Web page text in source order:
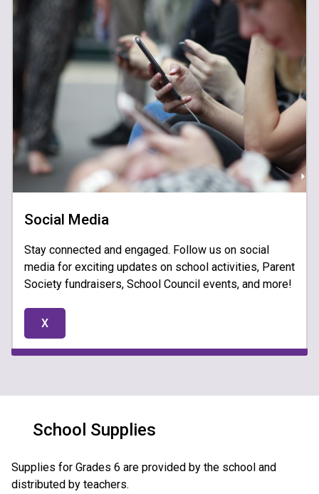
Social Media
Stay connected and engaged. Follow us on social
media for exciting updates on school activities, Parent
Society fundraisers, School Council events, and more!
X
School Supplies
Supplies for Grades 6 are provided by the school and
distributed by teachers.